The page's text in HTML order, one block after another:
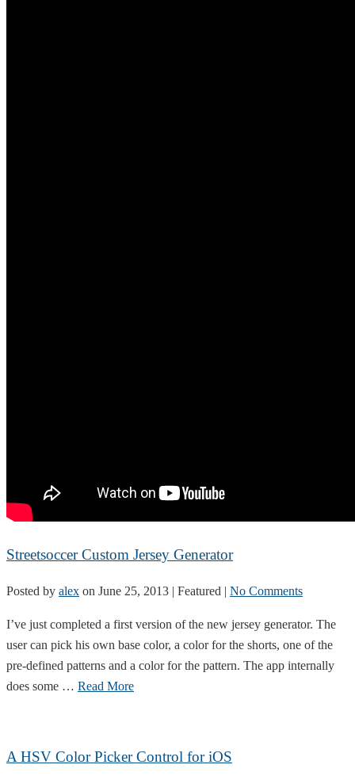
Streetsoccer Custom Jersey Generator
Posted by alex on June 25, 2013 | Featured | No Comments
I’ve just completed a first version of the new jersey generator. The
user can pick his own base color, a color for the shorts, one of the
pre-defined patterns and a color for the pattern. The app internally
does some … Read More
A HSV Color Picker Control for iOS